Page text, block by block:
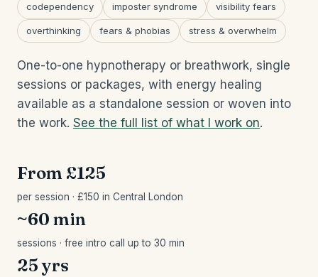
codependency imposter syndrome visibility fears
overthinking fears & phobias stress & overwhelm
One-to-one hypnotherapy or breathwork, single
sessions or packages, with energy healing
available as a standalone session or woven into
the work. See the full list of what I work on.
From £125
per session · £150 in Central London
~60 min
sessions · free intro call up to 30 min
25 yrs